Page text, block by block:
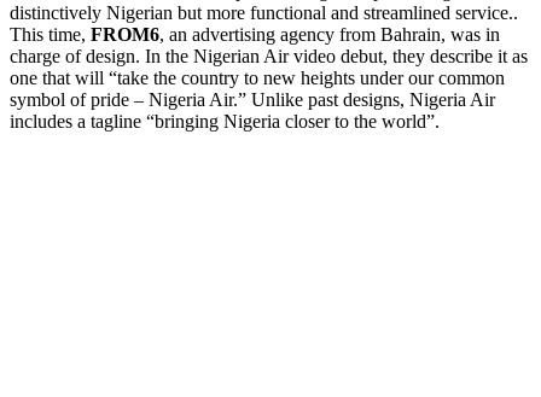
distinctively Nigerian but more functional and streamlined service..
This time, FROM6, an advertising agency from Bahrain, was in
charge of design. In the Nigerian Air video debut, they describe it as
one that will “take the country to new heights under our common
symbol of pride – Nigeria Air.” Unlike past designs, Nigeria Air
includes a tagline “bringing Nigeria closer to the world”.